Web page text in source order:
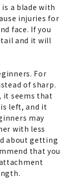
a blade with
injuries for
face. If you
and it will
For
of sharp.
it seems that
left, and it
may
with less
about getting
that you